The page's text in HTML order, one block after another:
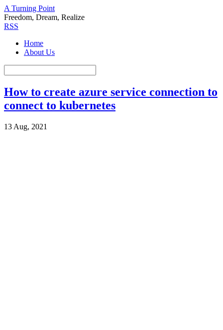
A Turning Point
Freedom, Dream, Realize
RSS
Home
About Us
How to create azure service connection to
connect to kubernetes
13 Aug, 2021